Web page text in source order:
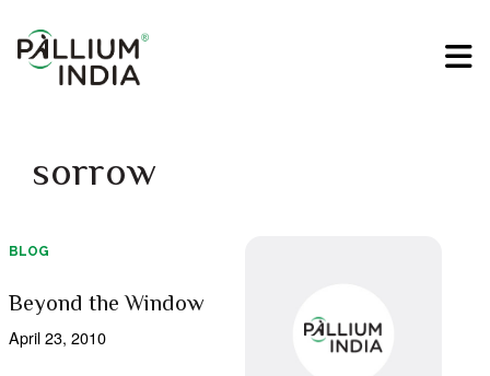
sorrow
BLOG
Beyond the Window
April 23, 2010